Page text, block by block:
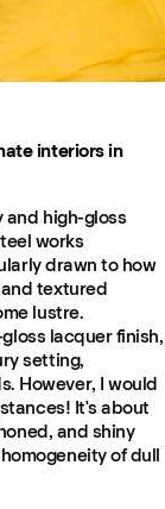
interiors in
and high-gloss
works
drawn to how
textured
lustre.
lacquer finish,
setting,
However, I would
It's about
and shiny
of dull